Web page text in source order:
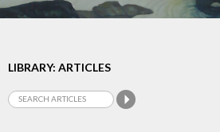
LIBRARY: ARTICLES